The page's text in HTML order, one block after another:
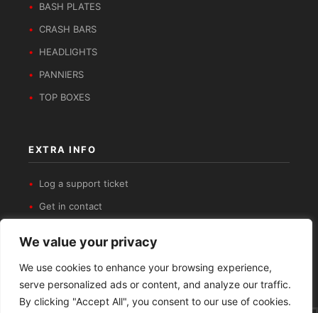
We value your privacy
We use cookies to enhance your browsing experience,
serve personalized ads or content, and analyze our traffic.
By clicking "Accept All", you consent to our use of cookies.
BASH PLATES
CRASH BARS
HEADLIGHTS
PANNIERS
TOP BOXES
EXTRA INFO
Log a support ticket
Get in contact
Refund and Returns Policy